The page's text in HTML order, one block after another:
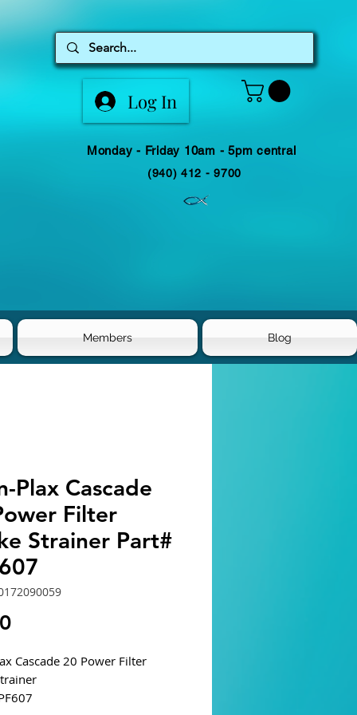
Log In
Monday - Friday 10am - 5pm central
(940) 412 - 9700
Members Blog
Plax Cascade
Filter
Strainer Part#
Price
Cascade 20 Power Filter